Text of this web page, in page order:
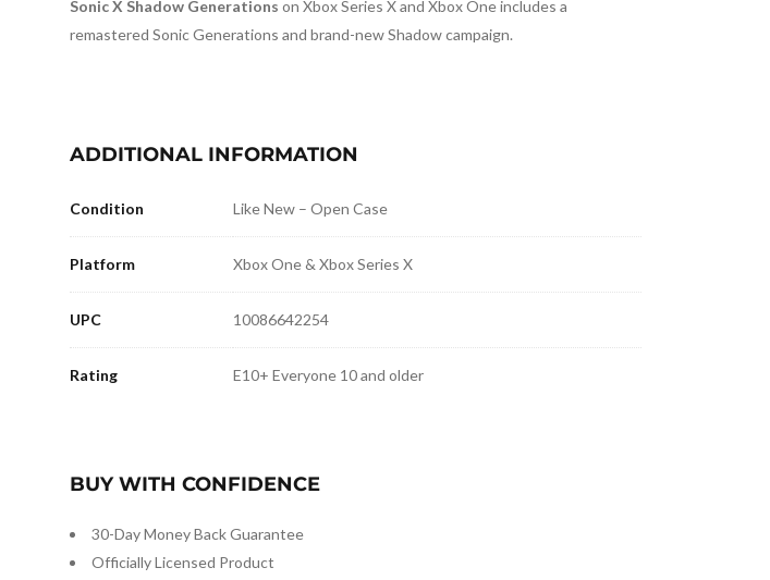
Sonic X Shadow Generations on Xbox Series X and Xbox One includes a
remastered Sonic Generations and brand-new Shadow campaign.
ADDITIONAL INFORMATION
Condition Like New – Open Case
Platform Xbox One & Xbox Series X
UPC 10086642254
Rating E10+ Everyone 10 and older
BUY WITH CONFIDENCE
30-Day Money Back Guarantee
Officially Licensed Product